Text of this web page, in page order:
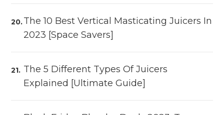
The 10 Best Vertical Masticating Juicers In
2023 [Space Savers]
The 5 Different Types Of Juicers
Explained [Ultimate Guide]